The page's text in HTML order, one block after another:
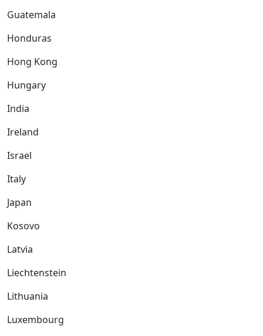
Guatemala
Honduras
Hong Kong
Hungary
India
Ireland
Israel
Italy
Japan
Kosovo
Latvia
Liechtenstein
Lithuania
Luxembourg